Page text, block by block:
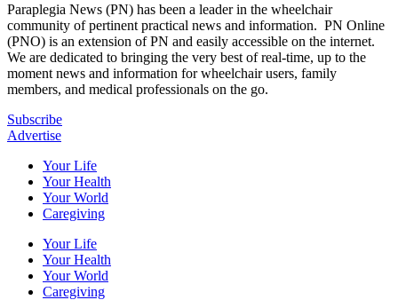
Paraplegia News (PN) has been a leader in the wheelchair
community of pertinent practical news and information. PN Online
(PNO) is an extension of PN and easily accessible on the internet.
We are dedicated to bringing the very best of real-time, up to the
moment news and information for wheelchair users, family
members, and medical professionals on the go.
Subscribe
Advertise
Your Life
Your Health
Your World
Caregiving
Your Life
Your Health
Your World
Caregiving